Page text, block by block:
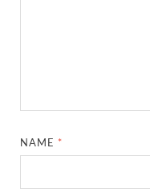
NAME *